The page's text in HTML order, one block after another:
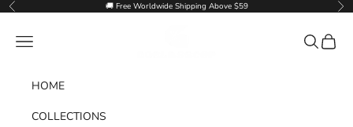
Skip to content
Previous 🚚 Free Worldwide Shipping Above $59
Navigation menu Search
Cart
HOME
COLLECTIONS